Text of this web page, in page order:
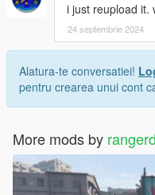
i just reupload it.
24 septembrie 2024
Alatura-te conversatiei!
pentru crearea unui cont
More mods by